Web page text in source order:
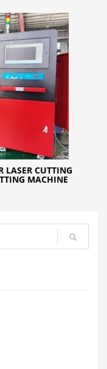
LASER CUTTING
MACHINE